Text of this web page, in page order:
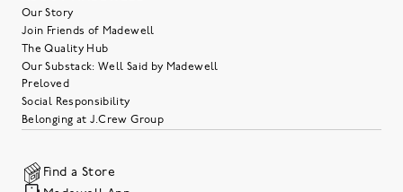
Our Story
Join Friends of Madewell
The Quality Hub
Our Substack: Well Said by Madewell
Preloved
Social Responsibility
Belonging at J.Crew Group
Find a Store